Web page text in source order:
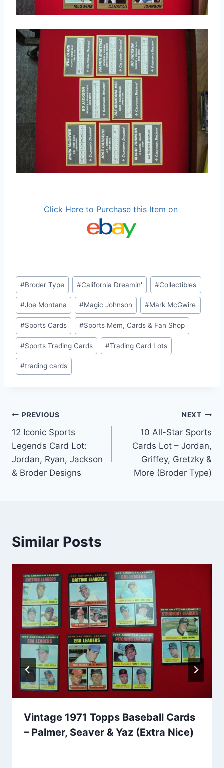
Click Here to Purchase this Item on
Post
Tags:
#Broder Type #California Dreamin' #Collectibles
#Joe Montana #Magic Johnson #Mark McGwire
#Sports Cards #Sports Mem, Cards & Fan Shop
#Sports Trading Cards #Trading Card Lots
#trading cards
Post
navigation
PREVIOUS
12 Iconic Sports
Legends Card Lot:
Jordan, Ryan, Jackson
& Broder Designs
NEXT
10 All-Star Sports
Cards Lot – Jordan,
Griffey, Gretzky &
More (Broder Type)
Similar Posts
Vintage 1971 Topps Baseball Cards
– Palmer, Seaver & Yaz (Extra Nice)